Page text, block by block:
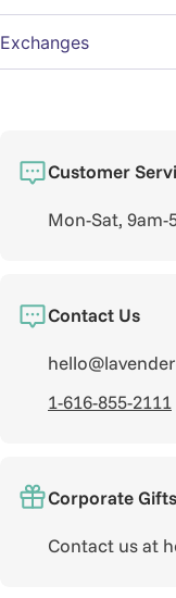
Exchanges
Customer
Mon-Sat, 9am-
Contact Us
1-616-855-2111
Corporate Gifts
Contact us at